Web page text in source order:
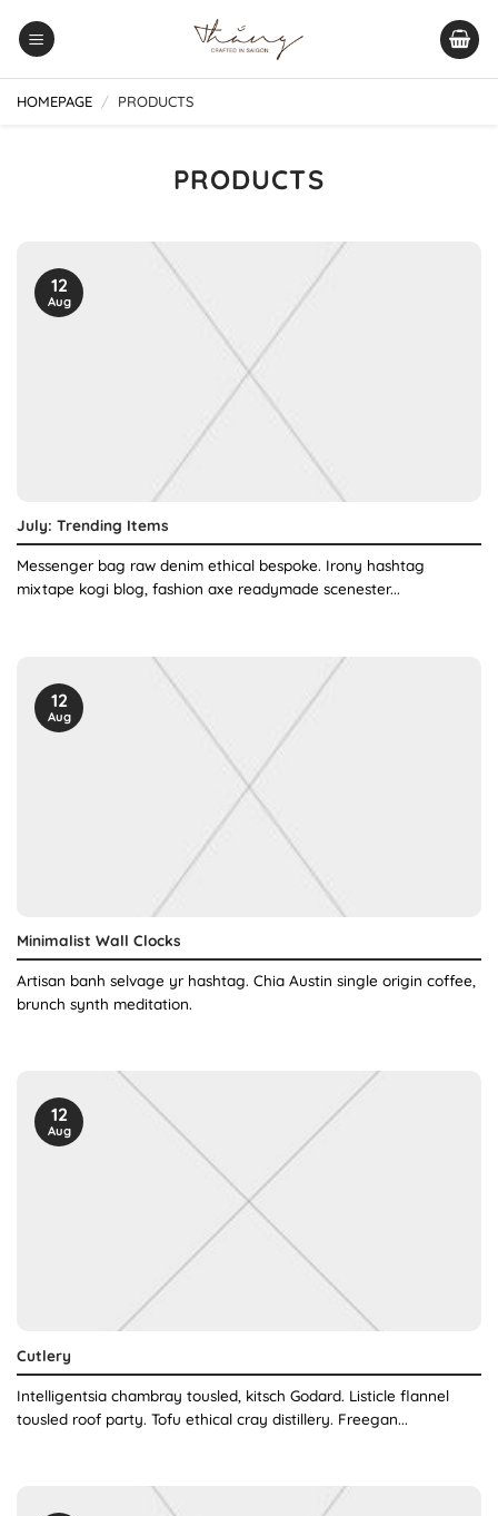
HOMEPAGE / PRODUCTS
PRODUCTS
July: Trending Items
Messenger bag raw denim ethical bespoke. Irony hashtag
mixtape kogi blog, fashion axe readymade scenester...
12
Aug
Minimalist Wall Clocks
Artisan banh selvage yr hashtag. Chia Austin single origin coffee,
brunch synth meditation.
12
Aug
Cutlery
Intelligentsia chambray tousled, kitsch Godard. Listicle flannel
tousled roof party. Tofu ethical cray distillery. Freegan...
12
Aug